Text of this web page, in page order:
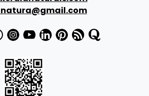
1
7
5
.
0
0
0
0